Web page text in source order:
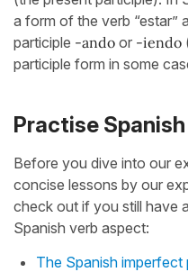
a form of the verb “estar”
participle -ando or -iendo
participle form in some
Practise
Before you dive into our
concise lessons by our
check out if you still have
Spanish verb aspect:
The Spanish